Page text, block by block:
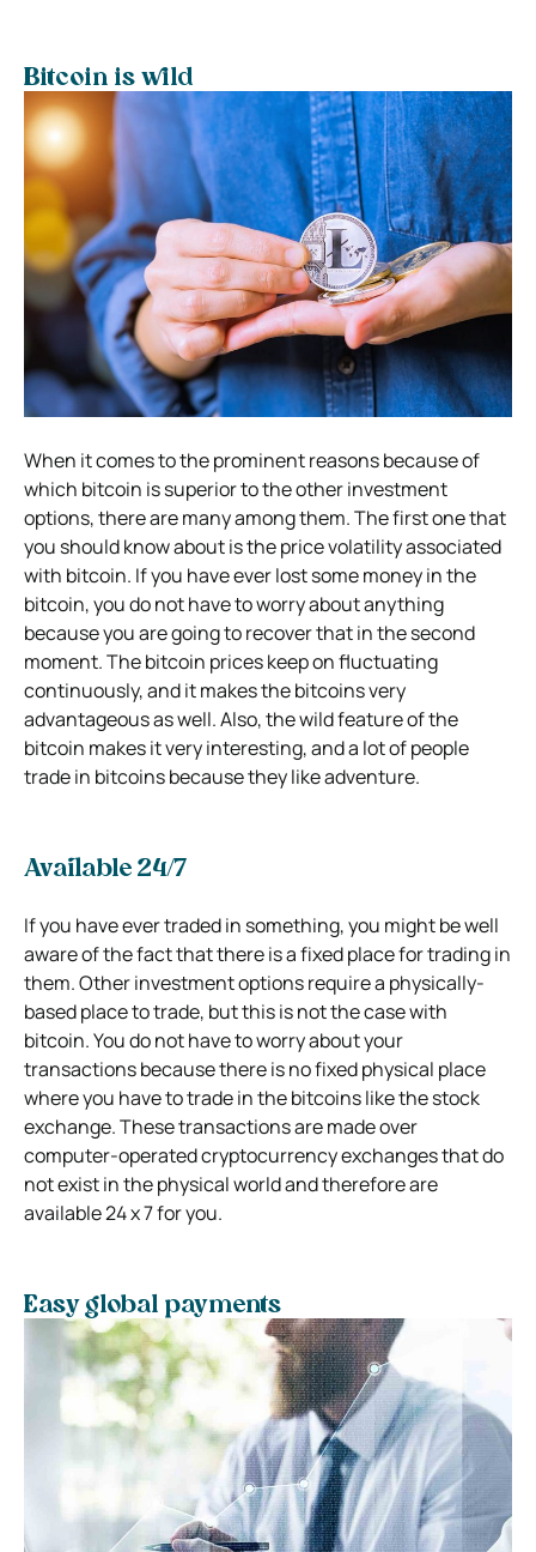
Bitcoin is wild
When it comes to the prominent reasons because of
which bitcoin is superior to the other investment
options, there are many among them. The first one that
you should know about is the price volatility associated
with bitcoin. If you have ever lost some money in the
bitcoin, you do not have to worry about anything
because you are going to recover that in the second
moment. The bitcoin prices keep on fluctuating
continuously, and it makes the bitcoins very
advantageous as well. Also, the wild feature of the
bitcoin makes it very interesting, and a lot of people
trade in bitcoins because they like adventure.
Available 24/7
If you have ever traded in something, you might be well
aware of the fact that there is a fixed place for trading in
them. Other investment options require a physically-
based place to trade, but this is not the case with
bitcoin. You do not have to worry about your
transactions because there is no fixed physical place
where you have to trade in the bitcoins like the stock
exchange. These transactions are made over
computer-operated cryptocurrency exchanges that do
not exist in the physical world and therefore are
available 24 x 7 for you.
Easy global payments